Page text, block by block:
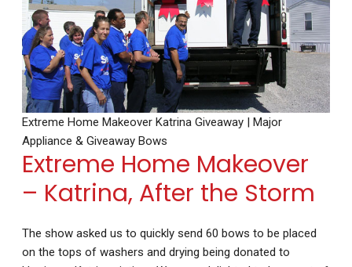
Extreme Home Makeover Katrina Giveaway | Major
Appliance & Giveaway Bows
Extreme Home Makeover
– Katrina, After the Storm
The show asked us to quickly send 60 bows to be placed
on the tops of washers and drying being donated to